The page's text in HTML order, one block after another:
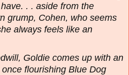
. . aside from the
grump, Cohen, who seems
always feels like an
Goldie comes up with an
flourishing Blue Dog